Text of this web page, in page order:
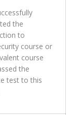
the
to
course or
course
the
test to this